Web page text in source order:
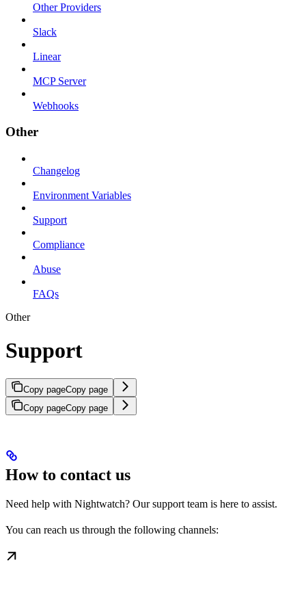
Other Providers
Slack
Linear
MCP Server
Webhooks
Other
Changelog
Environment Variables
Support
Compliance
Abuse
FAQs
Other
Support
Copy pageCopy page
Copy pageCopy page
How to contact us
Need help with Nightwatch? Our support team is here to assist.
You can reach us through the following channels: